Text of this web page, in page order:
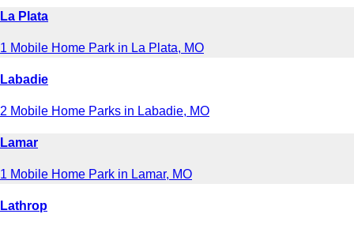
La Plata
1 Mobile Home Park in La Plata, MO
Labadie
2 Mobile Home Parks in Labadie, MO
Lamar
1 Mobile Home Park in Lamar, MO
Lathrop